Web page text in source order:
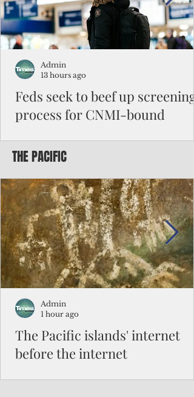
Feds seek to beef up screening
process for CNMI-bound
Federal authorities will strengthen the
to travel to the Northern Marianas under
the visa waiver program, amid growing
security concerns over the entry of
travelers from the communist nation.
Admin
13 hours ago
THE PACIFIC
The Pacific islands' internet
before the internet
Admin
1 hour ago